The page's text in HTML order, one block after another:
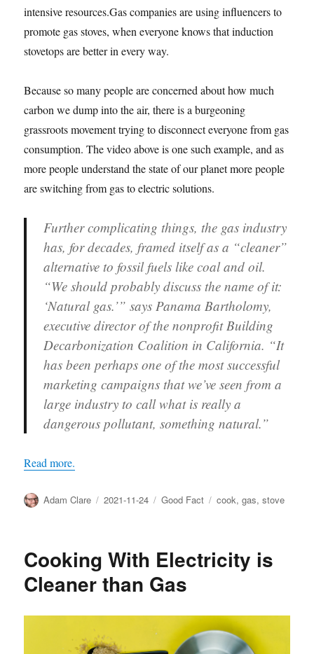
intensive resources.Gas companies are using influencers to
promote gas stoves, when everyone knows that induction
stovetops are better in every way.
Because so many people are concerned about how much
carbon we dump into the air, there is a burgeoning
grassroots movement trying to disconnect everyone from gas
consumption. The video above is one such example, and as
more people understand the state of our planet more people
are switching from gas to electric solutions.
Further complicating things, the gas industry
has, for decades, framed itself as a “cleaner”
alternative to fossil fuels like coal and oil.
“We should probably discuss the name of it:
‘Natural gas.’” says Panama Bartholomy,
executive director of the nonprofit Building
Decarbonization Coalition in California. “It
has been perhaps one of the most successful
marketing campaigns that we’ve seen from a
large industry to call what is really a
dangerous pollutant, something natural.”
Read more.
Author
Adam Clare
Posted
2021-11-24 Categories
Good Fact Tags
cook,gas,stove
Cooking With Electricity is
Cleaner than Gas